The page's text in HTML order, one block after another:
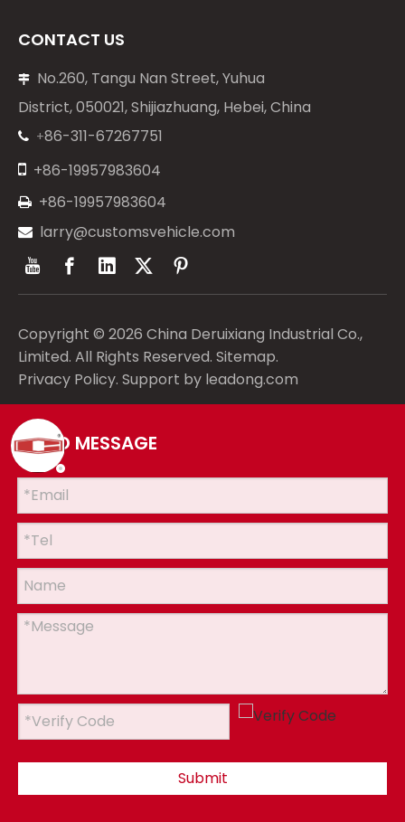
CONTACT US

No.260, Tangu Nan Street, Yuhua
District, 050021, Shijiazhuang, Hebei, China
 +86-311-67267751
 +86-19957983604
 +86-19957983604
 larry@customsvehicle.com
Copyright © 2026 China Deruixiang Industrial Co.,
Limited. All Rights Reserved. Sitemap.
Privacy Policy. Support by leadong.com
SEND MESSAGE
Submit